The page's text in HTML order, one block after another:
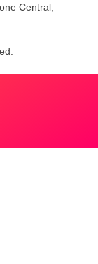
Central,